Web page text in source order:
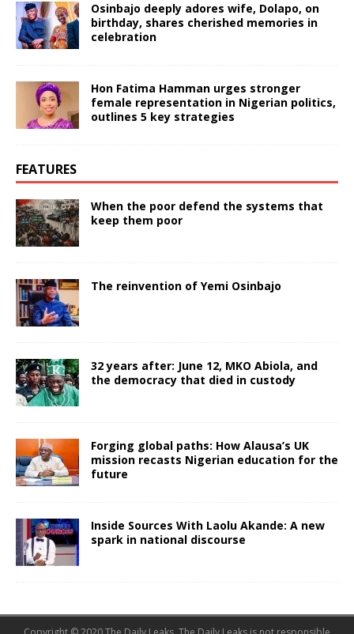
Osinbajo deeply adores wife, Dolapo, on
birthday, shares cherished memories in
celebration
Hon Fatima Hamman urges stronger
female representation in Nigerian politics,
outlines 5 key strategies
FEATURES
When the poor defend the systems that
keep them poor
The reinvention of Yemi Osinbajo
32 years after: June 12, MKO Abiola, and
the democracy that died in custody
Forging global paths: How Alausa’s UK
mission recasts Nigerian education for the
future
Inside Sources With Laolu Akande: A new
spark in national discourse